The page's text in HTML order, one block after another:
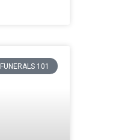
FUNERALS 101